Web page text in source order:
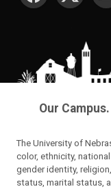
Our
The University of
color, ethnicity,
gender identity,
status, marital status,